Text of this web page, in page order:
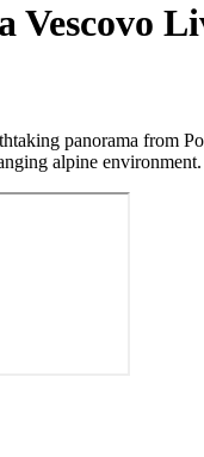
Vescovo
panorama from
alpine environment.